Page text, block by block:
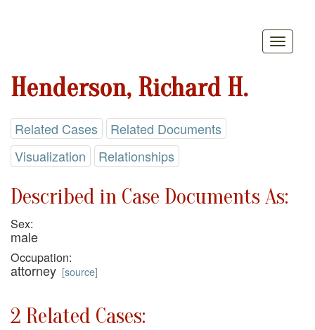
Henderson, Richard H.
Related Cases
Related Documents
Visualization
Relationships
Described in Case Documents As:
Sex:
male
Occupation:
attorney [source]
2 Related Cases: